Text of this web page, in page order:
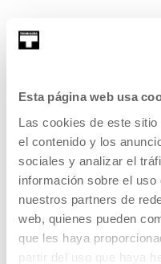
Esta página web usa
Las cookies de este
el contenido y los
sociales y analizar el
información sobre el
nuestros partners de
web, quienes pueden
que les haya
partir del uso que haya
Gerhard Treml eta
Gerhard Treml (Viena,
estrategiak aztertzen ditu
MORE INFORMATION
Part of
The Wall is a new film